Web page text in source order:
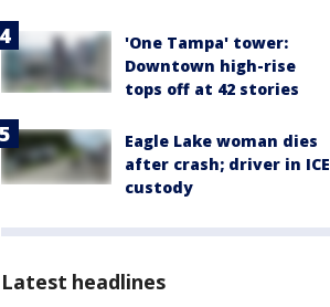
'One Tampa' tower:
Downtown high-rise
tops off at 42 stories
Eagle Lake woman dies
after crash; driver in ICE
custody
Latest headlines